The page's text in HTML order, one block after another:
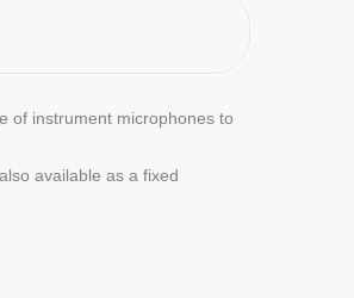
of instrument microphones to
available as a fixed